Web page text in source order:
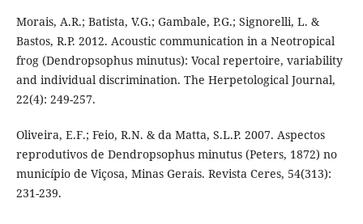
Morais, A.R.; Batista, V.G.; Gambale, P.G.; Signorelli, L. &
Bastos, R.P. 2012. Acoustic communication in a Neotropical
frog (Dendropsophus minutus): Vocal repertoire, variability
and individual discrimination. The Herpetological Journal,
22(4): 249-257.
Oliveira, E.F.; Feio, R.N. & da Matta, S.L.P. 2007. Aspectos
reprodutivos de Dendropsophus minutus (Peters, 1872) no
município de Viçosa, Minas Gerais. Revista Ceres, 54(313):
231-239.